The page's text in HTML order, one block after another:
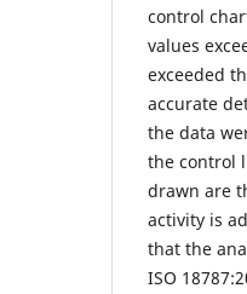
control
values
exceeded
accurate
the data
the control
drawn are
activity is
that the
ISO